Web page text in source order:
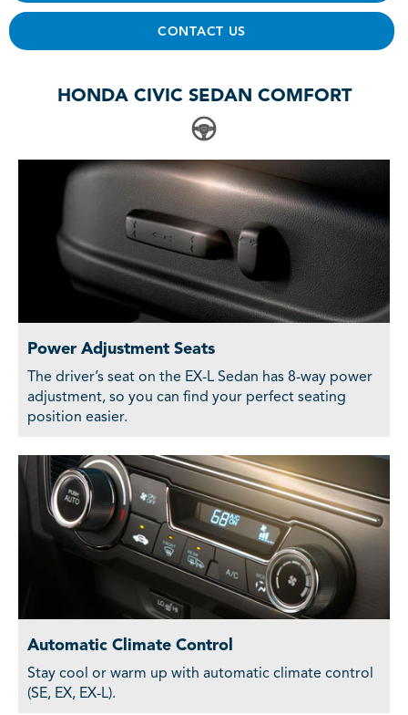
CONTACT US
HONDA CIVIC SEDAN COMFORT
Power Adjustment Seats
The driver’s seat on the EX-L Sedan has 8-way power
adjustment, so you can find your perfect seating
position easier.
Automatic Climate Control
Stay cool or warm up with automatic climate control
(SE, EX, EX-L).